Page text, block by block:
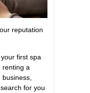
reputation
first spa
renting a
business,
for you